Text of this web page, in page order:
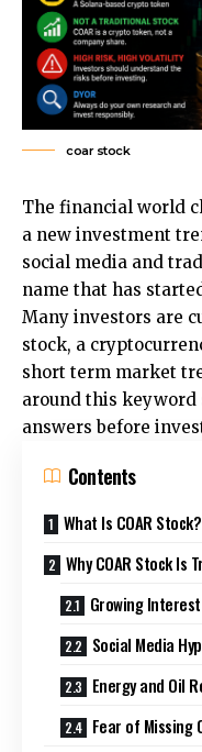
coar stock
The financial world
a new investment
social media and
name that has
Many investors are
stock, a
short term market
around this keyword
answers before
Contents
What Is COAR Stock?
Why COAR Stock Is
Growing
Social Media
Energy and Oil
Fear of Missing